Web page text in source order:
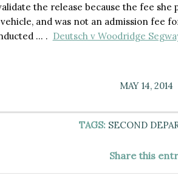
the release because the fee
and was not an admission fee
… . Deutsch v Woodridge
MAY 14, 2014
TAGS: SECOND
Share this